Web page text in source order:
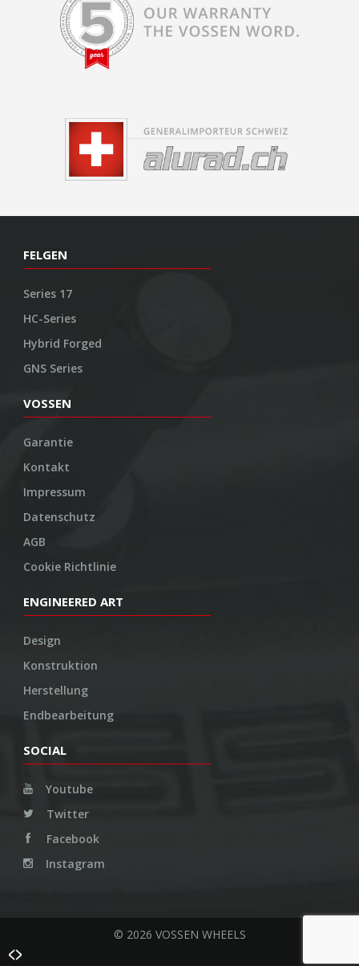
FELGEN
Series 17
HC-Series
Hybrid Forged
GNS Series
VOSSEN
Garantie
Kontakt
Impressum
Datenschutz
AGB
Cookie Richtlinie
ENGINEERED ART
Design
Konstruktion
Herstellung
Endbearbeitung
SOCIAL
Youtube
Twitter
Facebook
Instagram
© 2026 VOSSEN WHEELS